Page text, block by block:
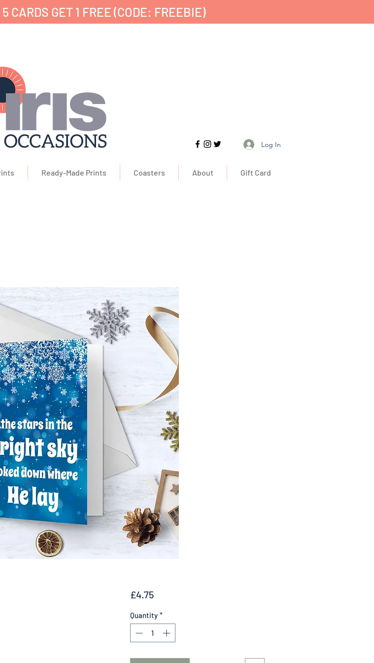
CARDS GET 1 FREE (CODE: FREEBIE)
Log In
Ready-Made Prints Coasters About Gift Card
£4.75Price
Quantity *